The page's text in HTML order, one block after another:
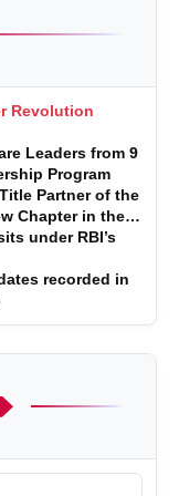
Revolution
Leaders from 9
Program
Partner of the
Chapter in the
under RBI’s
recorded in